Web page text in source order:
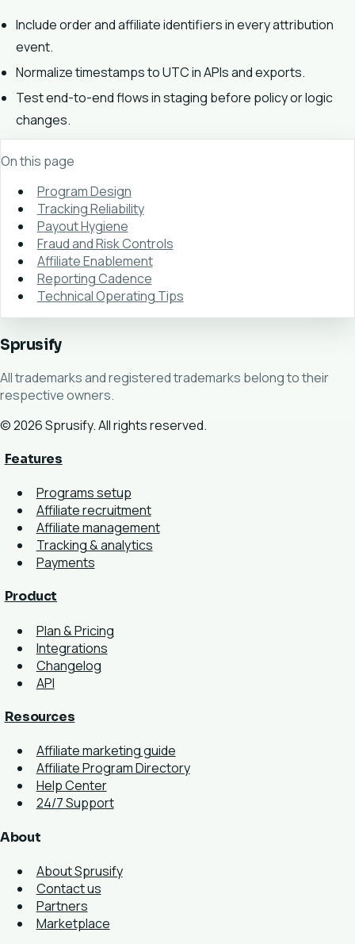
Include order and affiliate identifiers in every attribution
event.
Normalize timestamps to UTC in APIs and exports.
Test end-to-end flows in staging before policy or logic
changes.
On this page
Program Design
Tracking Reliability
Payout Hygiene
Fraud and Risk Controls
Affiliate Enablement
Reporting Cadence
Technical Operating Tips
Sprusify
All trademarks and registered trademarks belong to their
respective owners.
© 2026 Sprusify. All rights reserved.
Features
Programs setup
Affiliate recruitment
Affiliate management
Tracking & analytics
Payments
Product
Plan & Pricing
Integrations
Changelog
API
Resources
Affiliate marketing guide
Affiliate Program Directory
Help Center
24/7 Support
About
About Sprusify
Contact us
Partners
Marketplace